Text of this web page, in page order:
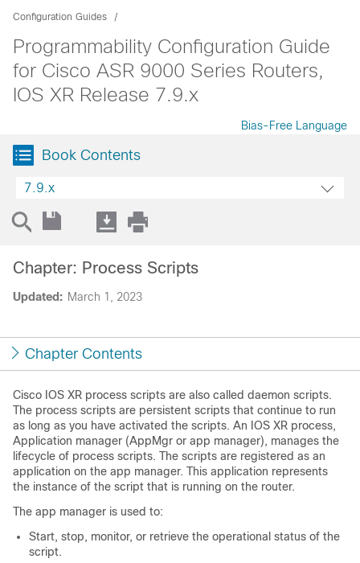
Configuration Guides
Programmability Configuration Guide
for Cisco ASR 9000 Series Routers,
IOS XR Release 7.9.x
Bias-Free Language
Book Contents
7.9.x
Updated: March 1, 2023
Chapter: Process Scripts
Chapter Contents
Cisco IOS XR process scripts are also called daemon scripts.
The process scripts are persistent scripts that continue to run
as long as you have activated the scripts. An IOS XR process,
Application manager (AppMgr or app manager), manages the
lifecycle of process scripts. The scripts are registered as an
application on the app manager. This application represents
the instance of the script that is running on the router.
The app manager is used to:
Start, stop, monitor, or retrieve the operational status of the
script.